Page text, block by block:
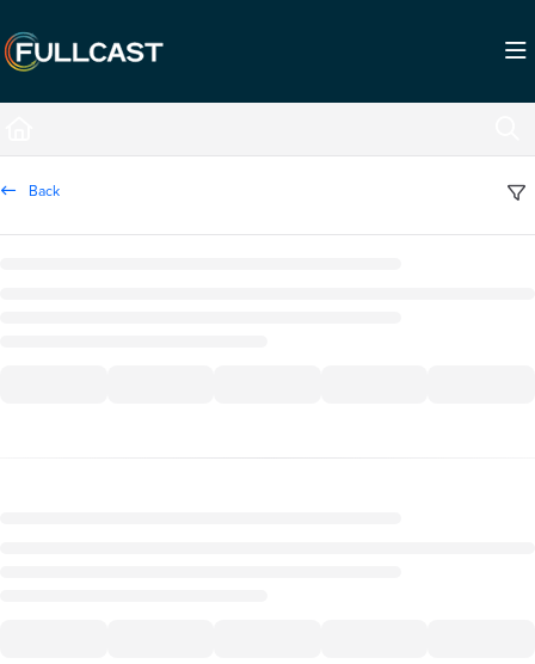
Fetch the complete documentation index at:
https://support.fullcast.com/llms.txt
Back